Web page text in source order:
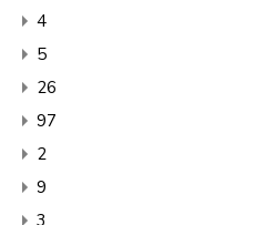
4
5
26
97
2
9
3